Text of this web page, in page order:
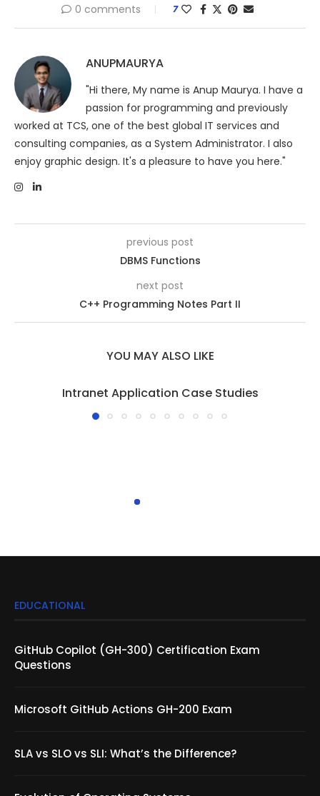
0 comments 7
ANUPMAURYA
"Hi there, My name is Anup Maurya. I have a
passion for programming and previously
worked at TCS, one of the best global IT services and
consulting companies, as a System Administrator. I also
enjoy graphic design. It's a pleasure to have you here."
previous post
DBMS Functions
next post
C++ Programming Notes Part II
YOU MAY ALSO LIKE
Intranet Application Case Studies
EDUCATIONAL
GitHub Copilot (GH-300) Certification Exam
Questions
Microsoft GitHub Actions GH-200 Exam
SLA vs SLO vs SLI: What’s the Difference?